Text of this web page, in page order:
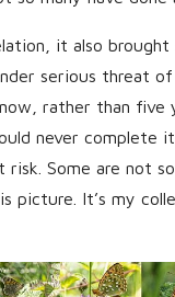
it also brought
serious threat
rather than five
never complete
Some are not
picture. It’s my